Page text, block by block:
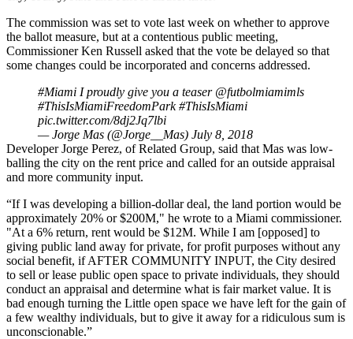
The commission was set to vote last week on whether to approve
the ballot measure, but at a contentious public meeting,
Commissioner Ken Russell asked that the vote be delayed so that
some changes could be incorporated and concerns addressed.
#Miami I proudly give you a teaser ⁦ @futbolmiamimls
#ThisIsMiamiFreedomPark #ThisIsMiami
pic.twitter.com/8dj2Jq7lbi
— Jorge Mas (@Jorge__Mas) July 8, 2018
Developer Jorge Perez, of Related Group, said that Mas was low-
balling the city on the rent price and called for an outside appraisal
and more community input.
“If I was developing a billion-dollar deal, the land portion would be
approximately 20% or $200M," he wrote to a Miami commissioner.
"At a 6% return, rent would be $12M. While I am [opposed] to
giving public land away for private, for profit purposes without any
social benefit, if AFTER COMMUNITY INPUT, the City desired
to sell or lease public open space to private individuals, they should
conduct an appraisal and determine what is fair market value. It is
bad enough turning the Little open space we have left for the gain of
a few wealthy individuals, but to give it away for a ridiculous sum is
unconscionable.”